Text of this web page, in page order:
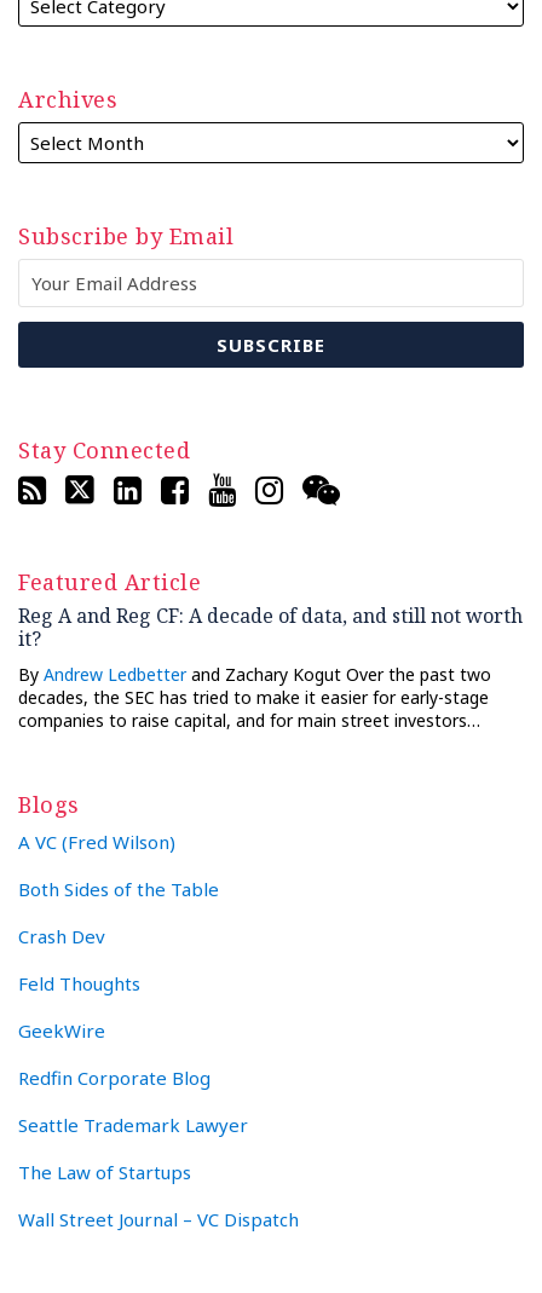
Archives
Subscribe by Email
Stay Connected
Featured Article
Reg A and Reg CF: A decade of data, and still not worth
it?
By Andrew Ledbetterand Zachary Kogut Over the past two
decades, the SEC has tried to make it easier for early-stage
companies to raise capital, and for main street investors…
Blogs
A VC (Fred Wilson)
Both Sides of the Table
Crash Dev
Feld Thoughts
GeekWire
Redfin Corporate Blog
Seattle Trademark Lawyer
The Law of Startups
Wall Street Journal – VC Dispatch